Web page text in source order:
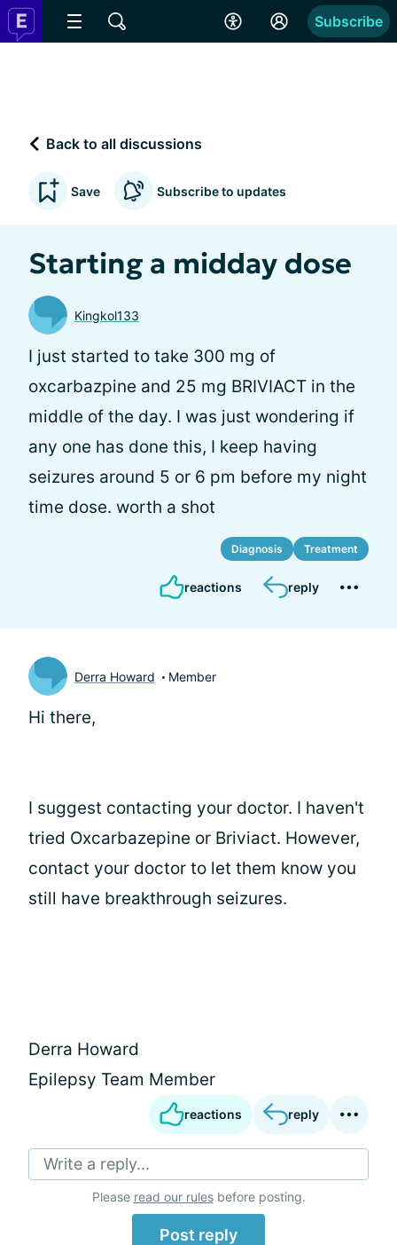
Subscribe
Back to all discussions
Save Subscribe to updates
Starting a midday dose
Kingkol133
I just started to take 300 mg of
oxcarbazpine and 25 mg BRIVIACT in the
middle of the day. I was just wondering if
any one has done this, I keep having
seizures around 5 or 6 pm before my night
time dose. worth a shot
Diagnosis Treatment
reactions reply
Derra Howard Member
Hi there,
I suggest contacting your doctor. I haven't
tried Oxcarbazepine or Briviact. However,
contact your doctor to let them know you
still have breakthrough seizures.
Derra Howard
Epilepsy Team Member
reactions reply
Write a reply...
Please read our rulesbefore posting.
Post reply